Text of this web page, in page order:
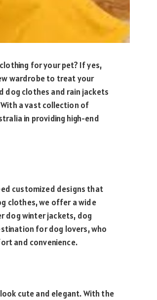
for your pet? If yes,
wardrobe to treat your
dog clothes and rain jackets
a vast collection of
in providing high-end
customized designs that
clothes, we offer a wide
dog winter jackets, dog
for dog lovers, who
and convenience.
cute and elegant. With the